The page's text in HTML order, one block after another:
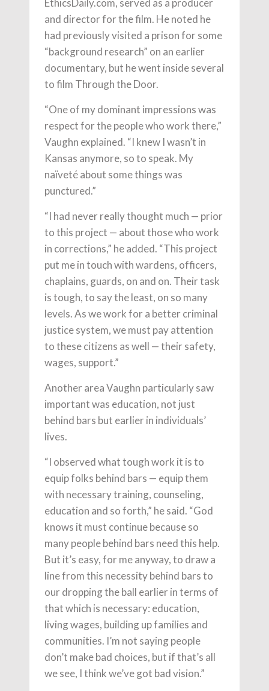
EthicsDaily.com, served as a producer
and director for the film. He noted he
had previously visited a prison for some
“background research” on an earlier
documentary, but he went inside several
to film Through the Door.
“One of my dominant impressions was
respect for the people who work there,”
Vaughn explained. “I knew I wasn’t in
Kansas anymore, so to speak. My
naïveté about some things was
punctured.”
“I had never really thought much — prior
to this project — about those who work
in corrections,” he added. “This project
put me in touch with wardens, officers,
chaplains, guards, on and on. Their task
is tough, to say the least, on so many
levels. As we work for a better criminal
justice system, we must pay attention
to these citizens as well — their safety,
wages, support.”
Another area Vaughn particularly saw
important was education, not just
behind bars but earlier in individuals’
lives.
“I observed what tough work it is to
equip folks behind bars — equip them
with necessary training, counseling,
education and so forth,” he said. “God
knows it must continue because so
many people behind bars need this help.
But it’s easy, for me anyway, to draw a
line from this necessity behind bars to
our dropping the ball earlier in terms of
that which is necessary: education,
living wages, building up families and
communities. I’m not saying people
don’t make bad choices, but if that’s all
we see, I think we’ve got bad vision.”